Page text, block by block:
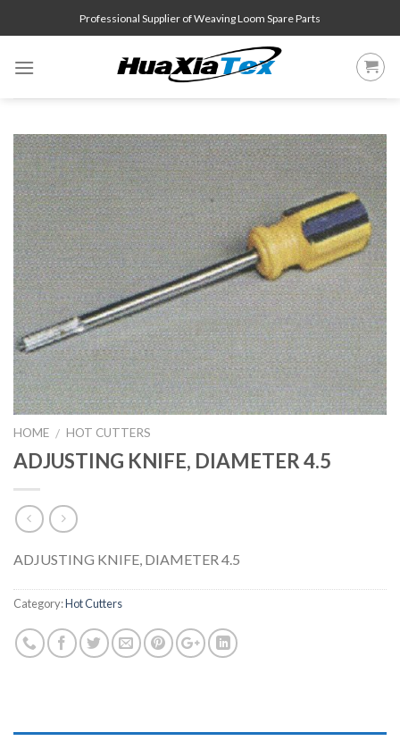
to
Professional Supplier of Weaving Loom Spare Parts
HOME / HOT CUTTERS
ADJUSTING KNIFE, DIAMETER 4.5
ADJUSTING KNIFE, DIAMETER 4.5
Category:Hot Cutters